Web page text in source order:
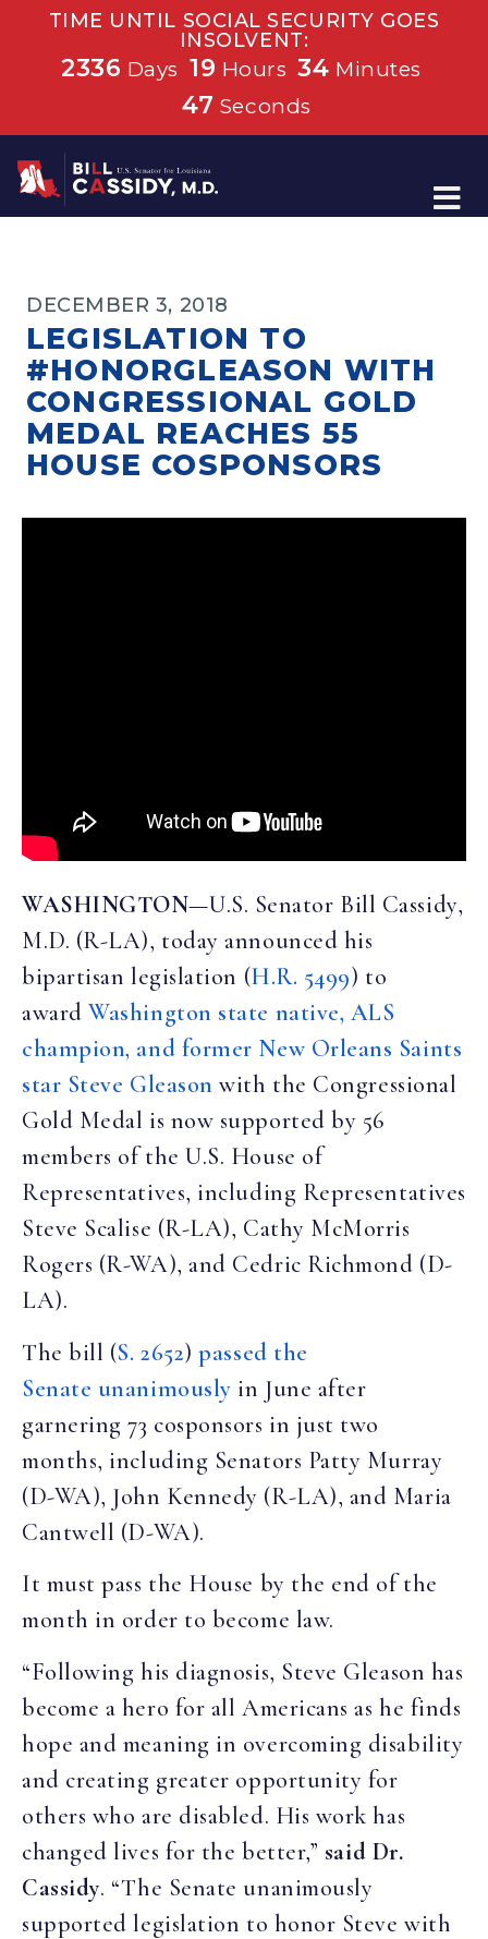
TIME UNTIL SOCIAL SECURITY GOES
INSOLVENT:
2336 Days 19 Hours 34 Minutes
46 Seconds
Home
DECEMBER 3, 2018
LEGISLATION TO
#HONORGLEASON WITH
CONGRESSIONAL GOLD
MEDAL REACHES 55
HOUSE COSPONSORS
WASHINGTON—U.S. Senator Bill Cassidy,
M.D. (R-LA), today announced his
bipartisan legislation (H.R. 5499) to
awardWashington state native, ALS
champion, and former New Orleans Saints
star Steve Gleason with the Congressional
Gold Medal is now supported by 56
members of the U.S. House of
Representatives, including Representatives
Steve Scalise (R-LA), Cathy McMorris
Rogers (R-WA), and Cedric Richmond (D-
LA).
The bill (S. 2652)passed the
Senate unanimously in June after
garnering 73 cosponsors in just two
months, including Senators Patty Murray
(D-WA), John Kennedy (R-LA), and Maria
Cantwell (D-WA).
It must pass the House by the end of the
month in order to become law.
“Following his diagnosis, Steve Gleason has
become a hero for all Americans as he finds
hope and meaning in overcoming disability
and creating greater opportunity for
others who are disabled. His work has
changed lives for the better,” said Dr.
Cassidy. “The Senate unanimously
supported legislation to honor Steve with